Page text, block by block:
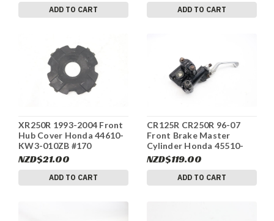
ADD TO CART ADD TO CART
XR250R 1993-2004 Front
Hub Cover Honda 44610-
KW3-010ZB #170
NZD$21.00
ADD TO CART
CR125R CR250R 96-07
Front Brake Master
Cylinder Honda 45510-
MEY-305 #240
NZD$119.00
ADD TO CART